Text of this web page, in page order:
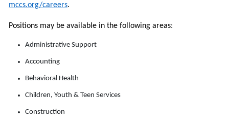
mccs.org/careers.
Positions may be available in the following areas:
Administrative Support
Accounting
Behavioral Health
Children, Youth & Teen Services
Construction